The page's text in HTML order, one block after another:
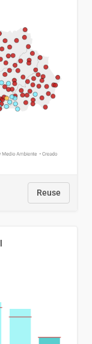
Reuse